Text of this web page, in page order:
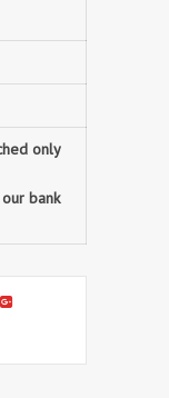
only
bank